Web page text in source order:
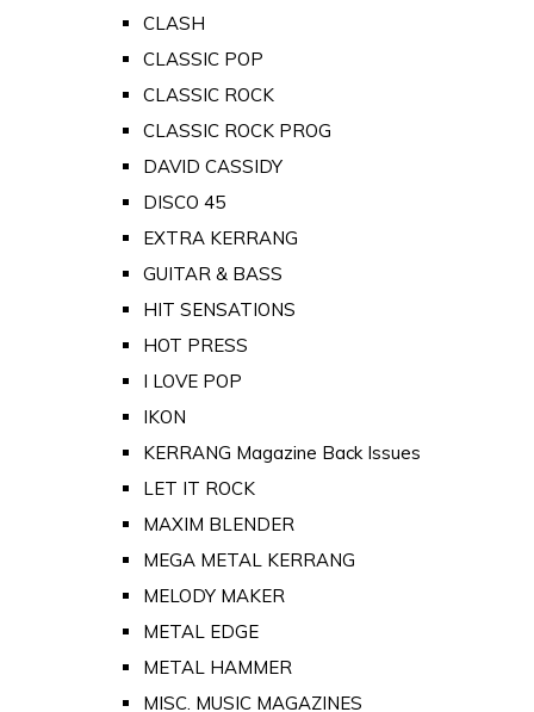
CLASH
CLASSIC POP
CLASSIC ROCK
CLASSIC ROCK PROG
DAVID CASSIDY
DISCO 45
EXTRA KERRANG
GUITAR & BASS
HIT SENSATIONS
HOT PRESS
I LOVE POP
IKON
KERRANG Magazine Back Issues
LET IT ROCK
MAXIM BLENDER
MEGA METAL KERRANG
MELODY MAKER
METAL EDGE
METAL HAMMER
MISC. MUSIC MAGAZINES